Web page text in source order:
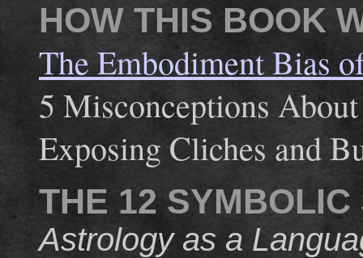
HOW THIS BOOK
The Embodiment Bias
5 Misconceptions
Exposing Cliches and
THE 12 SYMBOLIC
Astrology as a